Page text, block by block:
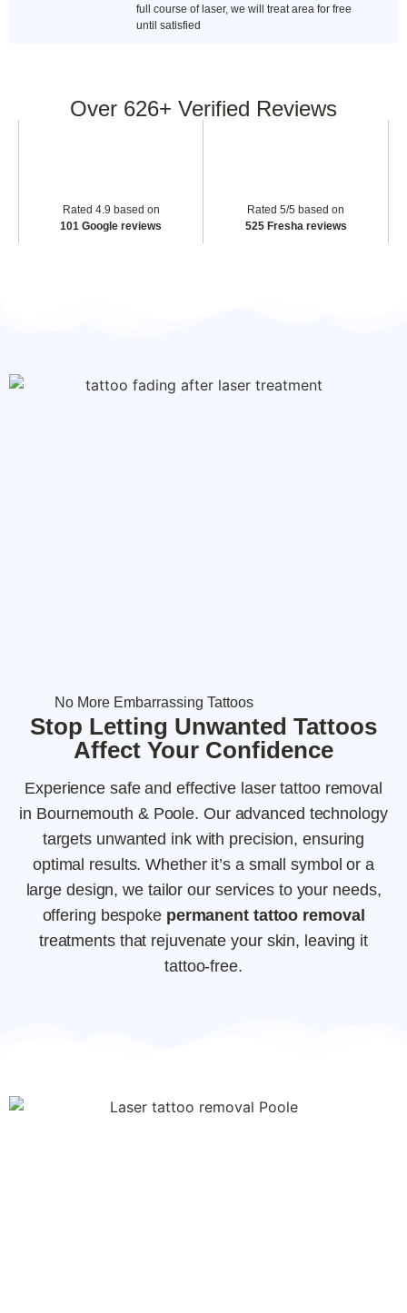
full course of laser, we will treat area for free
until satisfied
Over 626+ Verified Reviews
Rated 4.9 based on
101 Google reviews
Rated 5/5 based on
525 Fresha reviews
No More Embarrassing Tattoos
Stop Letting Unwanted Tattoos
Affect Your Confidence
Experience safe and effective laser tattoo removal
in Bournemouth & Poole. Our advanced technology
targets unwanted ink with precision, ensuring
optimal results. Whether it’s a small symbol or a
large design, we tailor our services to your needs,
offering bespoke permanent tattoo removal
treatments that rejuvenate your skin, leaving it
tattoo-free.